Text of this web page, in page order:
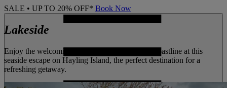
SALE • UP TO 20% OFF* Book Now
Lakeside
Enjoy the welcoming atmosphere and unspoilt coastline at this
seaside escape on Hayling Island, the perfect destination for a
refreshing getaway.